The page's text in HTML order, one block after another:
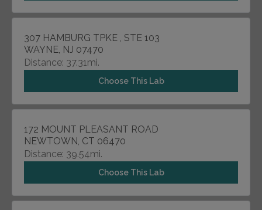
307 HAMBURG TPKE , STE 103
WAYNE, NJ 07470
Distance: 37.31mi.
Choose This Lab
172 MOUNT PLEASANT ROAD
NEWTOWN, CT 06470
Distance: 39.54mi.
Choose This Lab